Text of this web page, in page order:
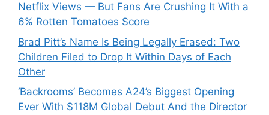
Netflix Views — But Fans Are Crushing It With a
6% Rotten Tomatoes Score
Brad Pitt’s Name Is Being Legally Erased: Two
Children Filed to Drop It Within Days of Each
Other
‘Backrooms’ Becomes A24’s Biggest Opening
Ever With $118M Global Debut And the Director